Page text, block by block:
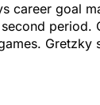
career goal
period.
Gretzky